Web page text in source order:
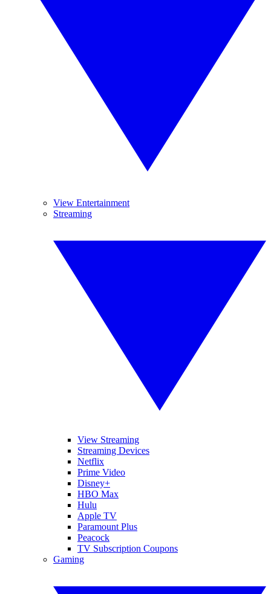
View Entertainment
Streaming
View Streaming
Streaming Devices
Netflix
Prime Video
Disney+
HBO Max
Hulu
Apple TV
Paramount Plus
Peacock
TV Subscription Coupons
Gaming